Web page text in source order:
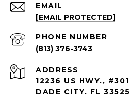
EMAIL
[EMAIL PROTECTED]
PHONE NUMBER
(813) 376-3743
ADDRESS
12236 US HWY., #301
DADE CITY, FL 33525